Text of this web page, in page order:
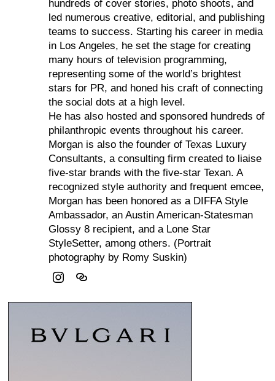
hundreds of cover stories, photo shoots, and
led numerous creative, editorial, and publishing
teams to success. Starting his career in media
in Los Angeles, he set the stage for creating
many hours of television programming,
representing some of the world’s brightest
stars for PR, and honed his craft of connecting
the social dots at a high level.
He has also hosted and sponsored hundreds of
philanthropic events throughout his career.
Morgan is also the founder of Texas Luxury
Consultants, a consulting firm created to liaise
five-star brands with the five-star Texan. A
recognized style authority and frequent emcee,
Morgan has been honored as a DIFFA Style
Ambassador, an Austin American-Statesman
Glossy 8 recipient, and a Lone Star
StyleSetter, among others. (Portrait
photography by Romy Suskin)